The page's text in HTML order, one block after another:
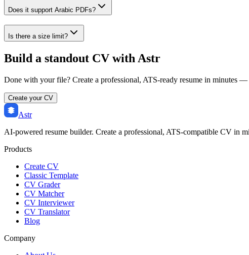
Does it support Arabic PDFs?
Is there a size limit?
Build a standout CV with Astr
Done with your file? Create a professional, ATS-ready resume in minutes —
Create your CV
Astr
AI-powered resume builder. Create a professional, ATS-compatible CV in
Products
Create CV
Classic Template
CV Grader
CV Matcher
CV Interviewer
CV Translator
Blog
Company